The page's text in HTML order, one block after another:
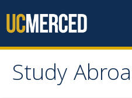
Study
Study